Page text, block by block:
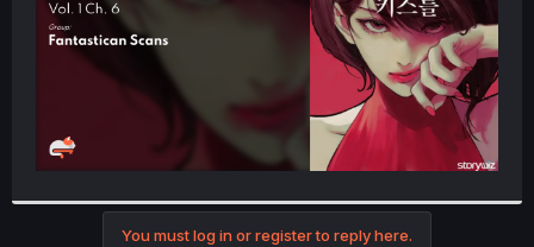
You must log in or register to reply here.